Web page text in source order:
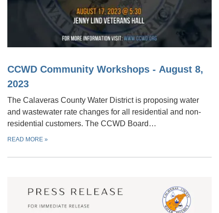
CCWD Community Workshops - August 8,
2023
The Calaveras County Water District is proposing water
and wastewater rate changes for all residential and non-
residential customers. The CCWD Board…
READ MORE »